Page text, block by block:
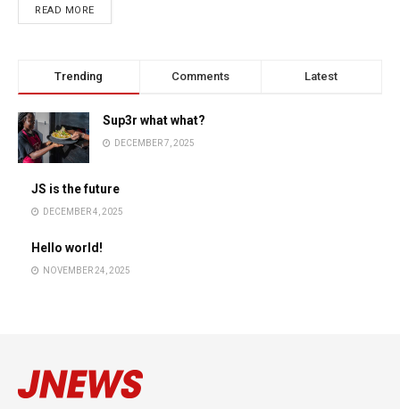
READ MOREDETAILS
Trending Comments Latest
Sup3r what what?
DECEMBER 7, 2025
JS is the future
DECEMBER 4, 2025
Hello world!
NOVEMBER 24, 2025